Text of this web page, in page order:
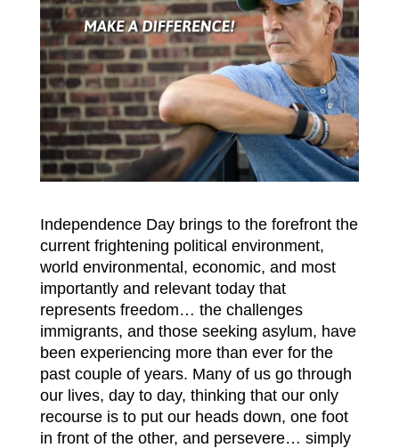
Independence Day brings to the forefront the
current frightening political environment,
world environmental, economic, and most
importantly and relevant today that
represents freedom… the challenges
immigrants, and those seeking asylum, have
been experiencing more than ever for the
past couple of years. Many of us go through
our lives, day to day, thinking that our only
recourse is to put our heads down, one foot
in front of the other, and persevere… simply